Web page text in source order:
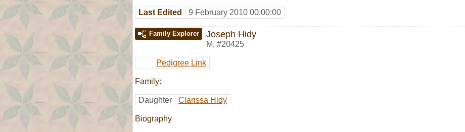
Last Edited 9 February 2010 00:00:00
Family Explorer Joseph Hidy
M, #20425
Pedigree Link
Family:
Daughter Clarissa Hidy
Biography